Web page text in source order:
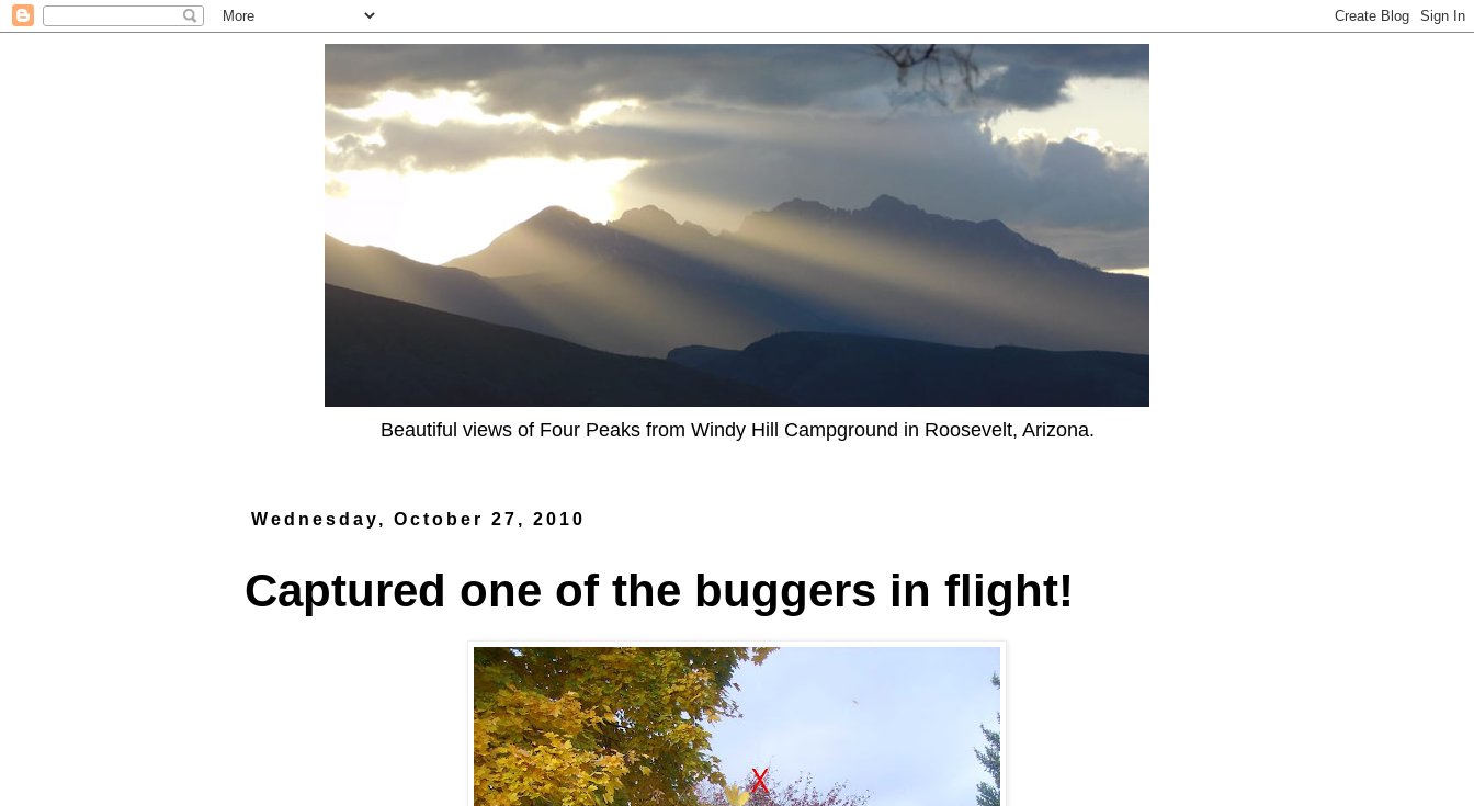
Beautiful views of Four Peaks from Windy Hill Campground in Roosevelt, Arizona.
Wednesday, October 27, 2010
Captured one of the buggers in flight!